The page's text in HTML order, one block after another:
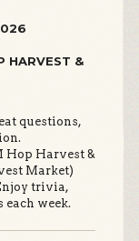
HARVEST &
questions,
Hop Harvest &
Market)
trivia,
week.